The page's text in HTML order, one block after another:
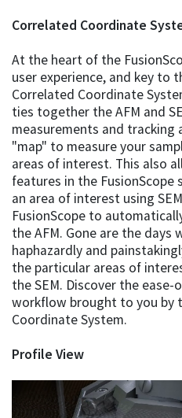
Correlated Coordinate
At the heart of the
user experience, and key to
Correlated Coordinate
ties together the AFM and
measurements and tracking
"map" to measure your
areas of interest. This also
features in the FusionScope
an area of interest using
FusionScope to
the AFM. Gone are the days
haphazardly and
the particular areas of
the SEM. Discover the ease-
workflow brought to you by
Coordinate System.
Profile View